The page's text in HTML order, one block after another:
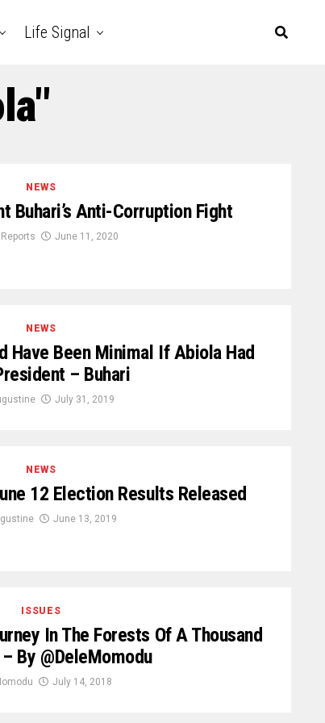
Life Signal
NEWS
Buhari’s Anti-Corruption Fight
June 11, 2020
NEWS
Have Been Minimal If Abiola Had
– Buhari
July 31, 2019
NEWS
12 Election Results Released
June 13, 2019
ISSUES
In The Forests Of A Thousand
By @DeleMomodu
July 14, 2018